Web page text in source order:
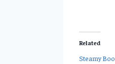
Related
Steamy